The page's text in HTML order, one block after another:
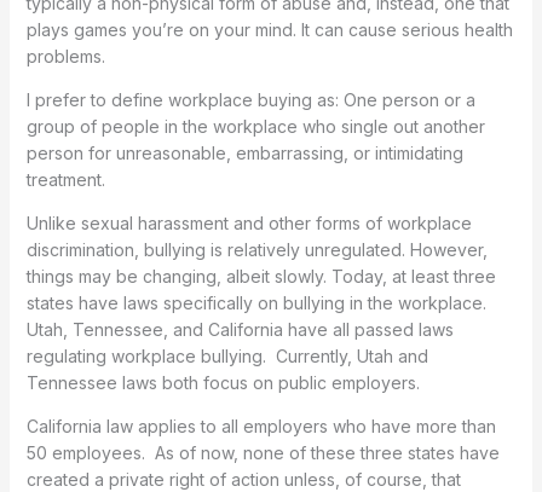
plays games you’re on your mind. It can cause serious health
problems.
I prefer to define workplace buying as: One person or a
group of people in the workplace who single out another
person for unreasonable, embarrassing, or intimidating
treatment.
Unlike sexual harassment and other forms of workplace
discrimination, bullying is relatively unregulated. However,
things may be changing, albeit slowly. Today, at least three
states have laws specifically on bullying in the workplace.
Utah, Tennessee, and California have all passed laws
regulating workplace bullying. Currently, Utah and
Tennessee laws both focus on public employers.
California law applies to all employers who have more than
50 employees. As of now, none of these three states have
created a private right of action unless, of course, that